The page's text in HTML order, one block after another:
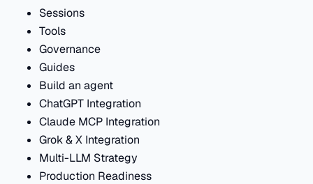
Sessions
Tools
Governance
Guides
Build an agent
ChatGPT Integration
Claude MCP Integration
Grok & X Integration
Multi-LLM Strategy
Production Readiness